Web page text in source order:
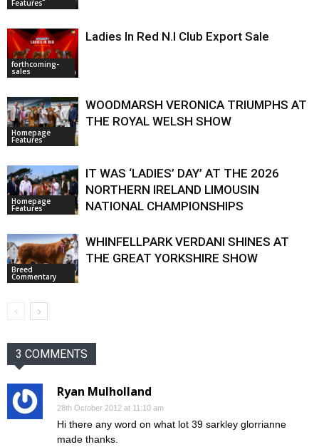
Features
forthcoming-
sales
Ladies In Red N.I Club Export Sale
Homepage
Features
WOODMARSH VERONICA TRIUMPHS AT
THE ROYAL WELSH SHOW
Homepage
Features
IT WAS ‘LADIES’ DAY’ AT THE 2026
NORTHERN IRELAND LIMOUSIN
NATIONAL CHAMPIONSHIPS
Breed
Commentary
WHINFELLPARK VERDANI SHINES AT
THE GREAT YORKSHIRE SHOW
3 COMMENTS
Ryan Mulholland
28th October 2012 at 11:10 am
Hi there any word on what lot 39 sarkley glorrianne
made thanks.